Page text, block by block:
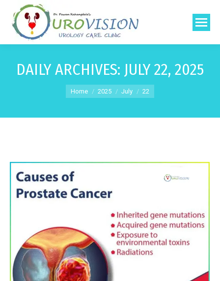
DAILY ARCHIVES: JULY 22, 2025
You are here:
Home 2025 July 22